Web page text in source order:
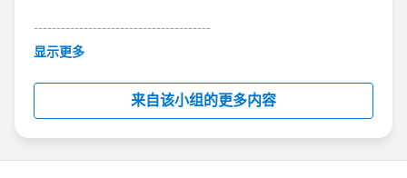
---------------------------------------
This group is maintained and moderated by
this group falls under the official Forward-Looking
http://investor.salesforce.com/about-
us/investor/forward-looking-
statements/default.aspx
显示更多
来自该小组的更多内容